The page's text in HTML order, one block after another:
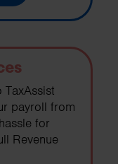
payroll from
for
Revenue